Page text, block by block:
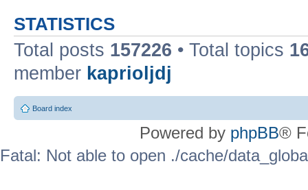
STATISTICS
Total posts 157226 • Total topics
member kaprioljdj
Board index
Powered by phpBB®
Fatal: Not able to open ./cache/